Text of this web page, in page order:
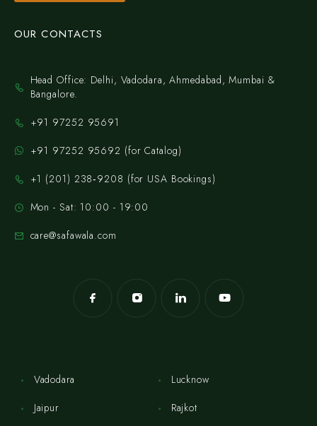
OUR CONTACTS
Head Office: Delhi, Vadodara, Ahmedabad, Mumbai &
Bangalore.
+91 97252 95691
+91 97252 95692 (for Catalog)
‪+1 (201) 238‑9208‬ (for USA Bookings)
Mon - Sat: 10:00 - 19:00
care@safawala.com
Vadodara
Jaipur
Lucknow
Rajkot